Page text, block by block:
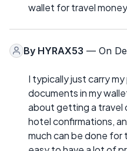
wallet for travel
By HYRAX53 — On
I typically just carry
documents in my
about getting a travel
hotel confirmations,
much can be done for